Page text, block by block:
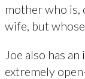
mother who is,
wife, but
Joe also has
extremely